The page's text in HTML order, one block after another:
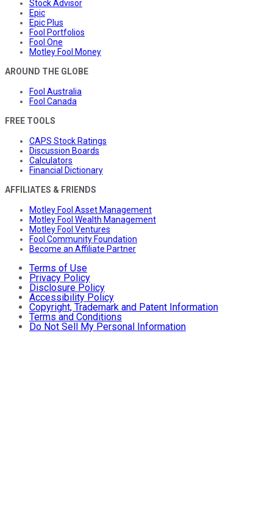
Stock Advisor
Epic
Epic Plus
Fool Portfolios
Fool One
Motley Fool Money
AROUND THE GLOBE
Fool Australia
Fool Canada
FREE TOOLS
CAPS Stock Ratings
Discussion Boards
Calculators
Financial Dictionary
AFFILIATES & FRIENDS
Motley Fool Asset Management
Motley Fool Wealth Management
Motley Fool Ventures
Fool Community Foundation
Become an Affiliate Partner
Terms of Use
Privacy Policy
Disclosure Policy
Accessibility Policy
Copyright, Trademark and Patent Information
Terms and Conditions
Do Not Sell My Personal Information